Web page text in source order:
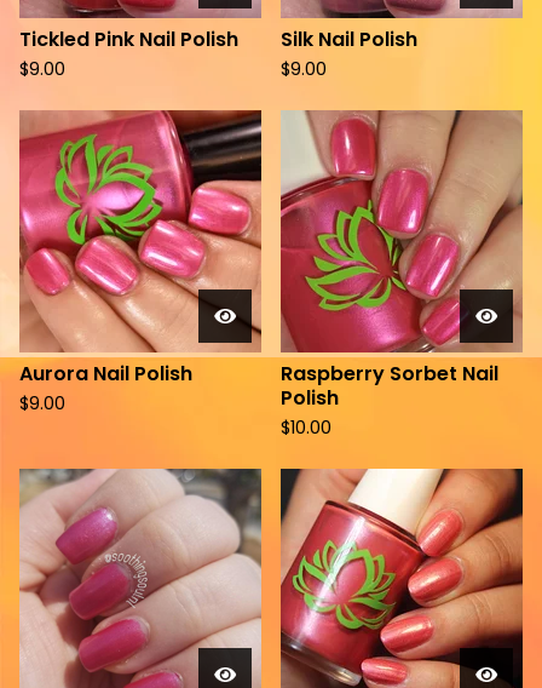
Tickled Pink Nail Polish
$9.00
Silk Nail Polish
$9.00
Aurora Nail Polish
$9.00
Raspberry Sorbet Nail
Polish
$10.00